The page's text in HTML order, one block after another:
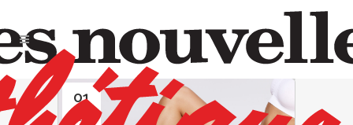
01
Jun